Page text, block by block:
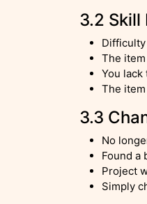
3.2 Skill
The
You
The
3.3
No
Found a
Project
Simply